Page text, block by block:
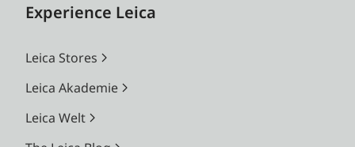
Experience Leica
Leica Stores
Leica Akademie
Leica Welt